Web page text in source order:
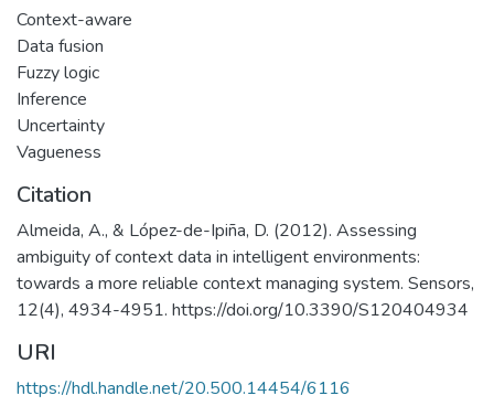
Context-aware
Data fusion
Fuzzy logic
Inference
Uncertainty
Vagueness
Citation
Almeida, A., & López-de-Ipiña, D. (2012). Assessing
ambiguity of context data in intelligent environments:
towards a more reliable context managing system. Sensors,
12(4), 4934-4951. https://doi.org/10.3390/S120404934
URI
https://hdl.handle.net/20.500.14454/6116